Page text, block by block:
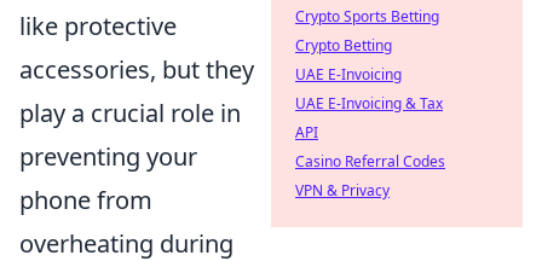
like protective
accessories, but they
play a crucial role in
preventing your
phone from
overheating during
Crypto Sports Betting
Crypto Betting
UAE E-Invoicing
UAE E-Invoicing & Tax
API
Casino Referral Codes
VPN & Privacy